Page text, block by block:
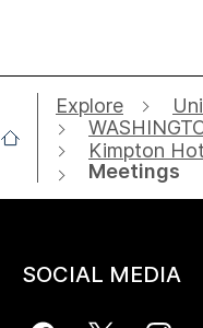
Explore
Kimpton
Meetings
SOCIAL MEDIA